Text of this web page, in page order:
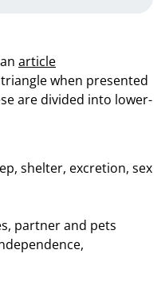
article
when presented
are divided into lower-
shelter, excretion, sex
partner and pets